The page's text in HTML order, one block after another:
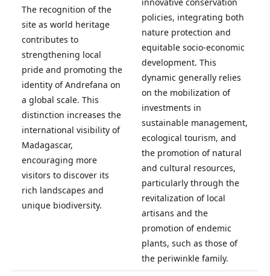
The recognition of the
site as world heritage
contributes to
strengthening local
pride and promoting the
identity of Andrefana on
a global scale. This
distinction increases the
international visibility of
Madagascar,
encouraging more
visitors to discover its
rich landscapes and
unique biodiversity.
policies, integrating both
nature protection and
equitable socio-economic
development. This
dynamic generally relies
on the mobilization of
investments in
sustainable management,
ecological tourism, and
the promotion of natural
and cultural resources,
particularly through the
revitalization of local
artisans and the
promotion of endemic
plants, such as those of
the periwinkle family.